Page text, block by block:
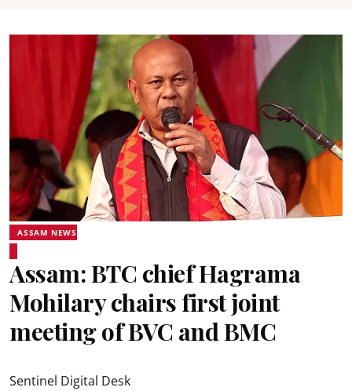
ASSAM NEWS
Assam: BTC chief Hagrama
Mohilary chairs first joint
meeting of BVC and BMC
Sentinel Digital Desk